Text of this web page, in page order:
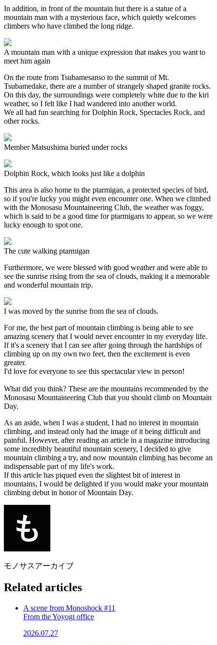
In addition, in front of the mountain hut there is a statue of a
mountain man with a mysterious face, which quietly welcomes
climbers who have climbed the long ridge.
A mountain man with a unique expression that makes you want to
meet him again
On the route from Tsubamesanso to the summit of Mt.
Tsubamedake, there are a number of strangely shaped granite rocks.
On this day, the surroundings were completely white due to the kiri
weather, so I felt like I had wandered into another world.
We all had fun searching for Dolphin Rock, Spectacles Rock, and
other rocks.
Member Matsushima buried under rocks
Dolphin Rock, which looks just like a dolphin
This area is also home to the ptarmigan, a protected species of bird,
so if you're lucky you might even encounter one. When we climbed
with the Monosasu Mountaineering Club, the weather was foggy,
which is said to be a good time for ptarmigans to appear, so we were
lucky enough to spot one.
The cute walking ptarmigan
Furthermore, we were blessed with good weather and were able to
see the sunrise rising from the sea of clouds, making it a memorable
and wonderful mountain trip.
I was moved by the sunrise from the sea of clouds.
For me, the best part of mountain climbing is being able to see
amazing scenery that I would never encounter in my everyday life.
If it's a scenery that I can see after going through the hardships of
climbing up on my own two feet, then the excitement is even
greater.
I'd love for everyone to see this spectacular view in person!
What did you think? These are the mountains recommended by the
Monosasu Mountaineering Club that you should climb on Mountain
Day.
As an aside, when I was a student, I had no interest in mountain
climbing, and instead only had the image of it being difficult and
painful. However, after reading an article in a magazine introducing
some incredibly beautiful mountain scenery, I decided to give
mountain climbing a try, and now mountain climbing has become an
indispensable part of my life's work.
If this article has piqued even the slightest bit of interest in
mountains, I would be delighted if you would make your mountain
climbing debut in honor of Mountain Day.
モノサスアーカイブ
Related articles
A scene from Monoshock #11
From the Yoyogi office
2026.07.27